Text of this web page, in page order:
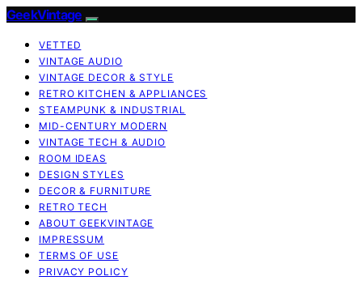
GeekVintage
VETTED
VINTAGE AUDIO
VINTAGE DECOR & STYLE
RETRO KITCHEN & APPLIANCES
STEAMPUNK & INDUSTRIAL
MID-CENTURY MODERN
VINTAGE TECH & AUDIO
ROOM IDEAS
DESIGN STYLES
DECOR & FURNITURE
RETRO TECH
ABOUT GEEKVINTAGE
IMPRESSUM
TERMS OF USE
PRIVACY POLICY